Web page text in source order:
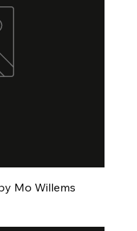
Mo Willems